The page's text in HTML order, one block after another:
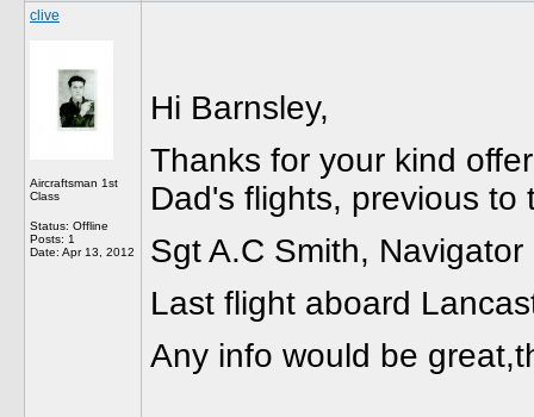
clive
Aircraftsman 1st
Class
Status: Offline
Posts: 1
Date: Apr 13, 2012
Hi Barnsley,
Thanks for your kind
Dad's flights, previous
Sgt A.C Smith, Navigator
Last flight aboard
Any info would be